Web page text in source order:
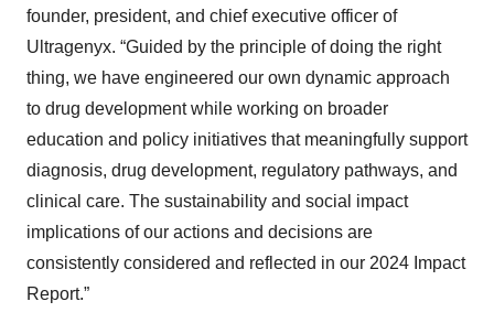
founder, president, and chief executive officer of
Ultragenyx. “Guided by the principle of doing the right
thing, we have engineered our own dynamic approach
to drug development while working on broader
education and policy initiatives that meaningfully support
diagnosis, drug development, regulatory pathways, and
clinical care. The sustainability and social impact
implications of our actions and decisions are
consistently considered and reflected in our 2024 Impact
Report.”